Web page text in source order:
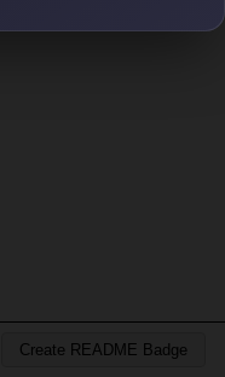
Create README Badge